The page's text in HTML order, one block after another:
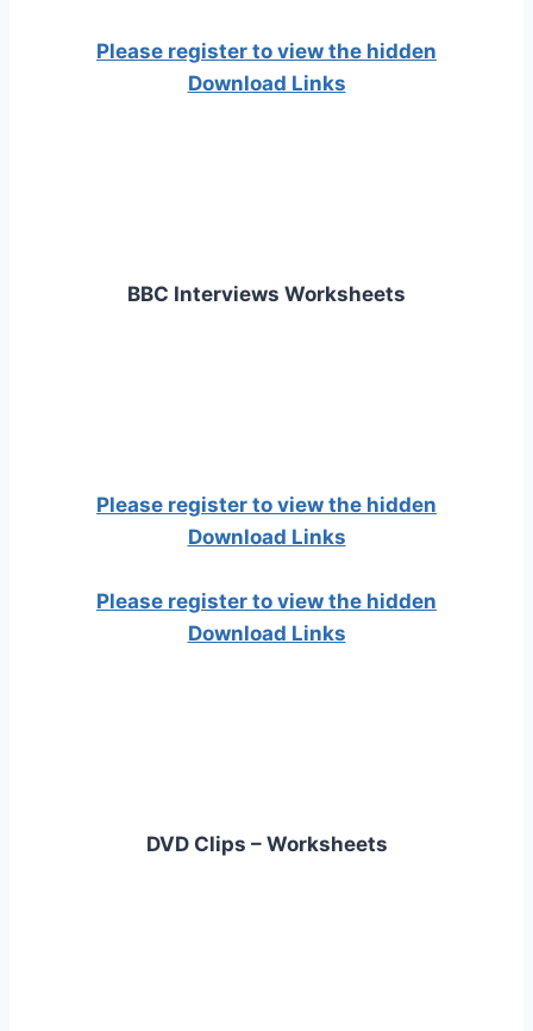
Please register to view the hidden
Download Links
BBC Interviews Worksheets
Please register to view the hidden
Download Links
Please register to view the hidden
Download Links
DVD Clips – Worksheets